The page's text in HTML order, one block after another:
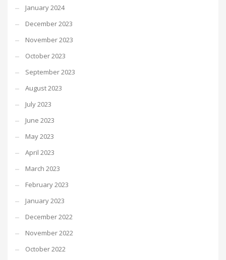
January 2024
December 2023
November 2023
October 2023
September 2023
August 2023
July 2023
June 2023
May 2023
April 2023
March 2023
February 2023
January 2023
December 2022
November 2022
October 2022